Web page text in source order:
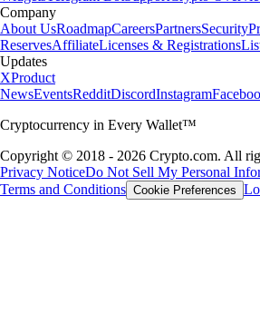
Company
About UsRoadmapCareersPartnersSecurity
ReservesAffiliateLicenses & Registrations
Updates
XProduct
NewsEventsRedditDiscordInstagram
Cryptocurrency in Every Wallet™
Copyright © 2018 - 2026 Crypto.com. All
Privacy NoticeDo Not Sell My Personal
Terms and Conditions Cookie Preferences